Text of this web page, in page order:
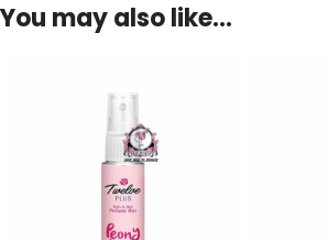
You may also like…